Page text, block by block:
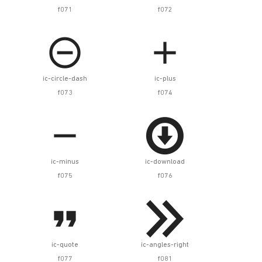
f071 f072

ic-circle-dash
f073

ic-plus
f074

ic-minus
f075

ic-download
f076

ic-quote
f077

ic-angles-right
f081